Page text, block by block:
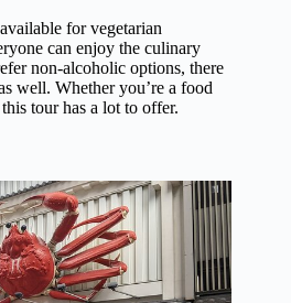
for vegetarian
can enjoy the culinary
non-alcoholic options, there
well. Whether you’re a food
tour has a lot to offer.